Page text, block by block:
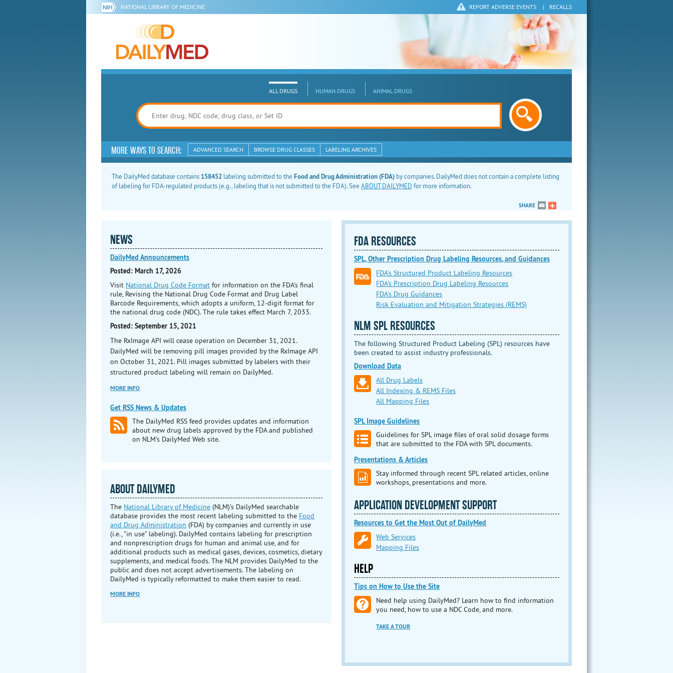
NATIONAL LIBRARY OF MEDICINE REPORT ADVERSE EVENTS | RECALLS
ALL DRUGS HUMAN DRUGS ANIMAL DRUGS
MORE WAYS TO SEARCH: ADVANCED SEARCH BROWSE DRUG CLASSES LABELING ARCHIVES
The DailyMed database contains 158452 labeling submitted to the Food and Drug Administration (FDA) by companies. DailyMed does not contain a complete listing
of labeling for FDA-regulated products (e.g., labeling that is not submitted to the FDA). See ABOUT DAILYMED for more information.
SHARE
NEWS
DailyMed Announcements
Posted: March 17, 2026
Visit National Drug Code Format for information on the FDA's final
rule, Revising the National Drug Code Format and Drug Label
Barcode Requirements, which adopts a uniform, 12-digit format for
the national drug code (NDC). The rule takes effect March 7, 2033.
Posted: September 15, 2021
The RxImage API will cease operation on December 31, 2021.
DailyMed will be removing pill images provided by the RxImage API
on October 31, 2021. Pill images submitted by labelers with their
structured product labeling will remain on DailyMed.
MORE INFO
Get RSS News & Updates
The DailyMed RSS feed provides updates and information
about new drug labels approved by the FDA and published
on NLM's DailyMed Web site.
ABOUT DAILYMED
The National Library of Medicine (NLM)’s DailyMed searchable
database provides the most recent labeling submitted to the Food
and Drug Administration (FDA) by companies and currently in use
(i.e., "in use" labeling). DailyMed contains labeling for prescription
and nonprescription drugs for human and animal use, and for
additional products such as medical gases, devices, cosmetics, dietary
supplements, and medical foods. The NLM provides DailyMed to the
public and does not accept advertisements. The labeling on
DailyMed is typically reformatted to make them easier to read.
MORE INFO
FDA RESOURCES
SPL, Other Prescription Drug Labeling Resources, and Guidances
FDA's Structured Product Labeling Resources
FDA's Prescription Drug Labeling Resources
FDA's Drug Guidances
Risk Evaluation and Mitigation Strategies (REMS)
NLM SPL RESOURCES
The following Structured Product Labeling (SPL) resources have
been created to assist industry professionals.
Download Data
All Drug Labels
All Indexing & REMS Files
All Mapping Files
SPL Image Guidelines
Guidelines for SPL image files of oral solid dosage forms
that are submitted to the FDA with SPL documents.
Presentations & Articles
Stay informed through recent SPL related articles, online
workshops, presentations and more.
APPLICATION DEVELOPMENT SUPPORT
Resources to Get the Most Out of DailyMed
Web Services
Mapping Files
HELP
Tips on How to Use the Site
Need help using DailyMed? Learn how to find information
you need, how to use a NDC Code, and more.
TAKE A TOUR